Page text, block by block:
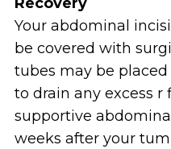
Your abdominal
be covered with
tubes may be
to drain any excess r
supportive
weeks after your